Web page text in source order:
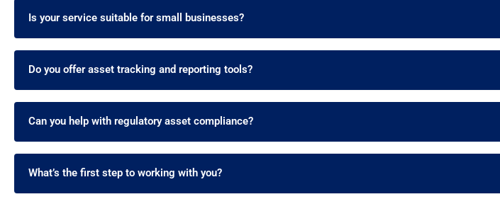
Is your service suitable for small businesses?
Do you offer asset tracking and reporting tools?
Can you help with regulatory asset compliance?
What’s the first step to working with you?